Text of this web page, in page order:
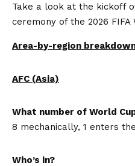
Take a look at the kickoff
ceremony of the 2026 FIFA
Area-by-region
AFC (Asia)
What number of World
8 mechanically, 1 enters
Who’s in?